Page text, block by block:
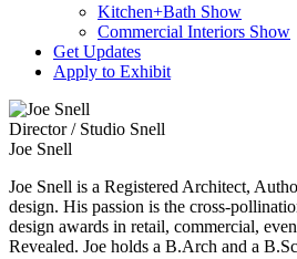
Kitchen+Bath Show
Commercial Interiors Show
Get Updates
Apply to Exhibit
Director / Studio Snell
Joe Snell
Joe Snell is a Registered Architect,
design. His passion is the cross-
design awards in retail, commercial,
Revealed. Joe holds a B.Arch and a